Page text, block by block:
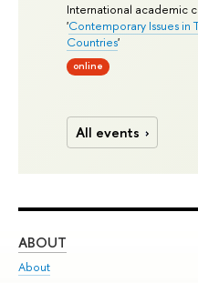
International academic
'Contemporary Issues in
Countries'
online
All events
ABOUT
About